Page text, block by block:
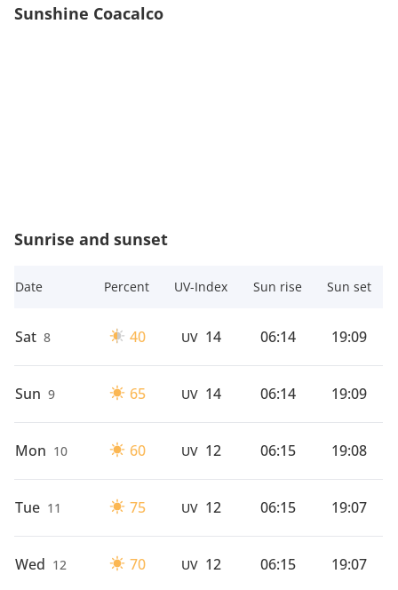
Sunshine Coacalco
Sunrise and sunset
Date Percent UV-Index Sun rise Sun set
Sat 8 40 UV 14 06:14 19:09
Sun 9 65 UV 14 06:14 19:09
Mon 10 60 UV 12 06:15 19:08
Tue 11 75 UV 12 06:15 19:07
Wed 12 70 UV 12 06:15 19:07